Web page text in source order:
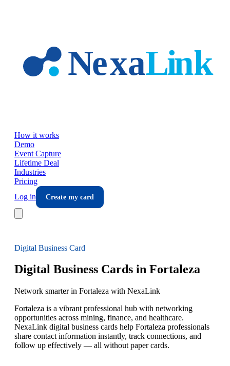
How it works
Demo
Event Capture
Lifetime Deal
Industries
Pricing
Log in
Create my card
Digital Business Card
Digital Business Cards in Fortaleza
Network smarter in Fortaleza with NexaLink
Fortaleza is a vibrant professional hub with networking
opportunities across mining, finance, and healthcare.
NexaLink digital business cards help Fortaleza professionals
share contact information instantly, track connections, and
follow up effectively — all without paper cards.